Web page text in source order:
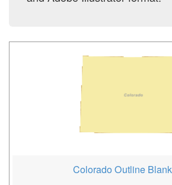
Colorado Outline